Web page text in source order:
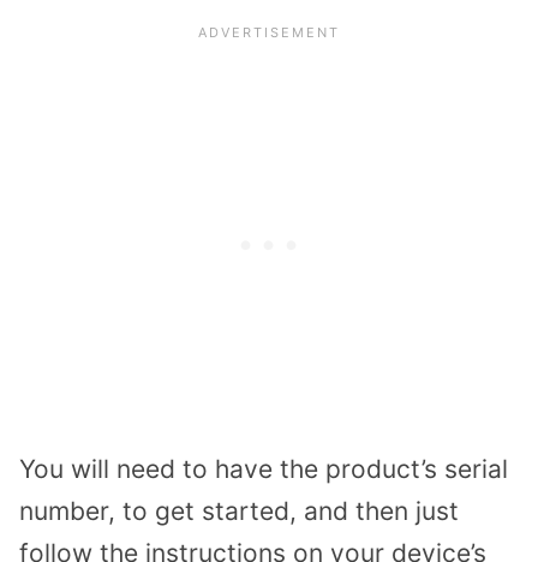
You will need to have the product’s serial
number, to get started, and then just
follow the instructions on your device’s